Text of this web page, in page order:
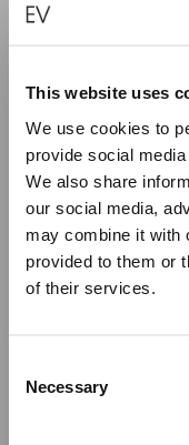
This website uses
We use cookies to
provide social
We also share
our social media,
may combine it with
provided to them or
of their services.
Selection
Necessary
We would like to
summer